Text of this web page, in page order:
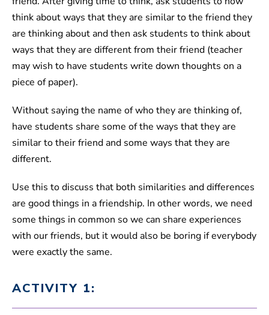
think about ways that they are similar to the friend they
are thinking about and then ask students to think about
ways that they are different from their friend (teacher
may wish to have students write down thoughts on a
piece of paper).
Without saying the name of who they are thinking of,
have students share some of the ways that they are
similar to their friend and some ways that they are
different.
Use this to discuss that both similarities and differences
are good things in a friendship. In other words, we need
some things in common so we can share experiences
with our friends, but it would also be boring if everybody
were exactly the same.
ACTIVITY 1: